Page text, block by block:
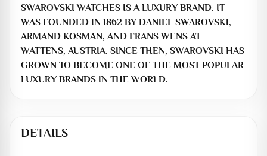
SWAROVSKI WATCHES IS A LUXURY BRAND. IT
WAS FOUNDED IN 1862 BY DANIEL SWAROVSKI,
ARMAND KOSMAN, AND FRANS WENS AT
WATTENS, AUSTRIA. SINCE THEN, SWAROVSKI HAS
GROWN TO BECOME ONE OF THE MOST POPULAR
LUXURY BRANDS IN THE WORLD.
DETAILS